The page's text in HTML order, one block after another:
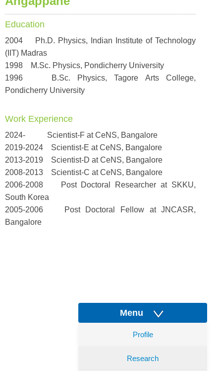
Education
2004 Ph.D. Physics, Indian Institute of Technology
(IIT) Madras
1998 M.Sc. Physics, Pondicherry University
1996 B.Sc. Physics, Tagore Arts College,
Pondicherry University
Work Experience
2024- Scientist-F at CeNS, Bangalore
2019-2024 Scientist-E at CeNS, Bangalore
2013-2019 Scientist-D at CeNS, Bangalore
2008-2013 Scientist-C at CeNS, Bangalore
2006-2008 Post Doctoral Researcher at SKKU,
South Korea
2005-2006 Post Doctoral Fellow at JNCASR,
Bangalore
Menu
Profile
Research